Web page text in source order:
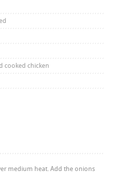
cooked chicken
medium heat. Add the onions